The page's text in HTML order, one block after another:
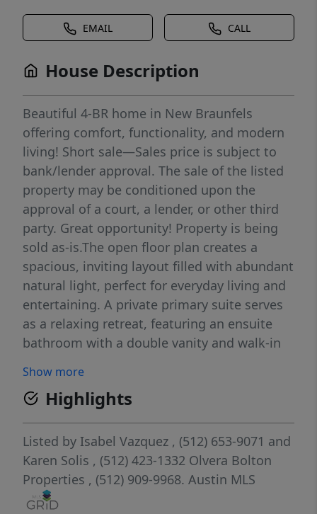
EMAIL CALL
House Description
Beautiful 4-BR home in New Braunfels
offering comfort, functionality, and modern
living! Short sale—Sales price is subject to
bank/lender approval. The sale of the listed
property may be conditioned upon the
approval of a court, a lender, or other third
party. Great opportunity! Property is being
sold as-is.The open floor plan creates a
spacious, inviting layout filled with abundant
natural light, perfect for everyday living and
entertaining. A private primary suite serves
as a relaxing retreat, featuring an ensuite
bathroom with a double vanity and walk-in
from Creekside Town Center shopping,
dining, and entertainment, with easy access
to I-35 for seamless commutes to Austin or
San Antonio. Proximity to local parks and
the Gruene Historic District puts the best of
Central Texas right at your doorstep.Solar
panels are leased and must be transferred to
Show more
Highlights
Listed by Isabel Vazquez , (512) 653-9071 and
Karen Solis , (512) 423-1332 Olvera Bolton
Properties , (512) 909-9968. Austin MLS